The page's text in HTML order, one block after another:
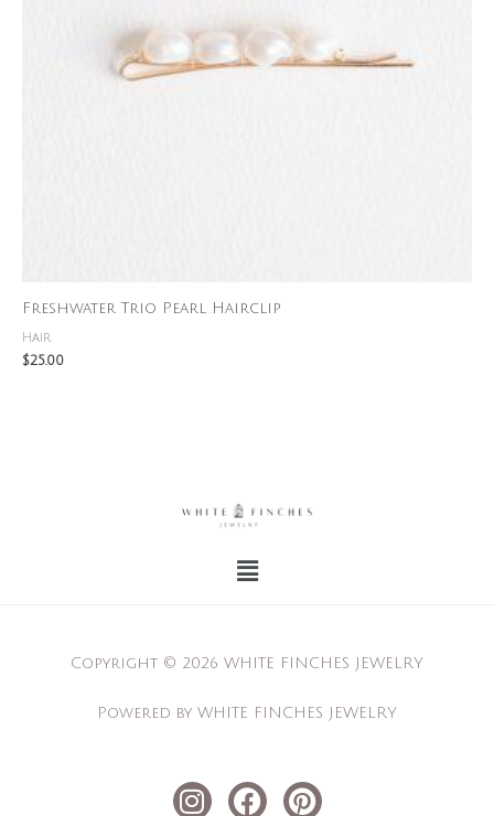
Freshwater Trio Pearl Hairclip
Hair
$25.00
Menu
Copyright © 2026 WHITE FINCHES JEWELRY
Powered by WHITE FINCHES JEWELRY
I
F
P